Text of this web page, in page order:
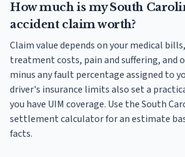
How much is my South
accident claim worth?
Claim value depends on your medical
treatment costs, pain and suffering, and
minus any fault percentage assigned to
driver's insurance limits also set a
you have UIM coverage. Use the South
settlement calculator for an estimate
facts.